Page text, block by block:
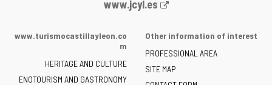
Web
the
of
www.jcyl.es
www.turismocastillayleon.co
m
HERITAGE AND CULTURE
ENOTOURISM AND GASTRONOMY
Other information of interest
PROFESSIONAL AREA
SITE MAP